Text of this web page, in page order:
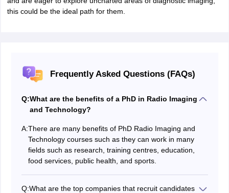
this could be the ideal path for them.
Frequently Asked Questions (FAQs)
Q:What are the benefits of a PhD in Radio Imaging
and Technology?
A:There are many benefits of PhD Radio Imaging and
Technology courses such as they can work in many
fields such as research, training centres, education,
food services, public health, and sports.
Q:What are the top companies that recruit candidates